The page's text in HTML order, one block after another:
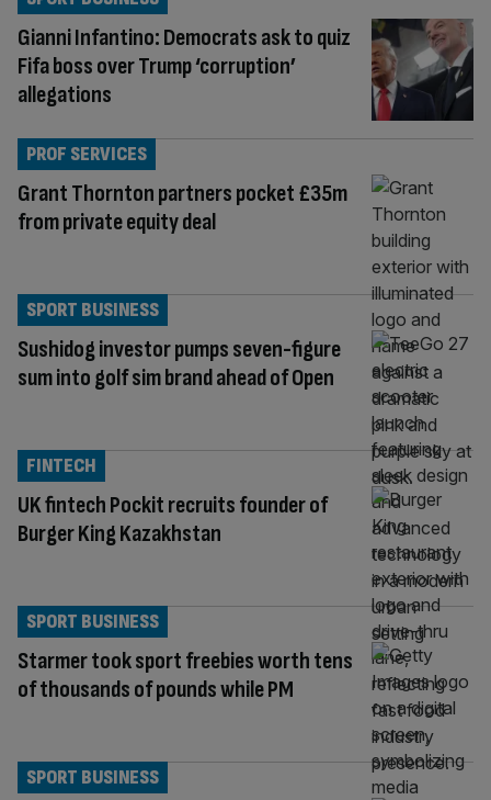
Gianni Infantino: Democrats ask to quiz
Fifa boss over Trump ‘corruption’
allegations
Grant Thornton partners pocket £35m
from private equity deal
PROF SERVICES
Sushidog investor pumps seven-figure
sum into golf sim brand ahead of Open
SPORT BUSINESS
UK fintech Pockit recruits founder of
Burger King Kazakhstan
FINTECH
Starmer took sport freebies worth tens
of thousands of pounds while PM
SPORT BUSINESS
SPORT BUSINESS